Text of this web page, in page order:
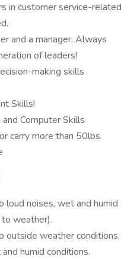
in customer service-related
and a manager. Always
of leaders!
making skills
Skills!
Computer Skills
carry more than 50lbs.
loud noises, wet and humid
weather).
outside weather conditions,
humid conditions.